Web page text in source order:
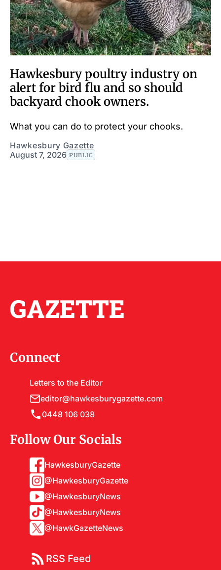
Hawkesbury poultry industry on
alert for bird flu and so should
backyard chook owners.
What you can do to protect your chooks.
Hawkesbury Gazette
August 7, 2026 PUBLIC
GAZETTE
Connect
Letters to the Editor
editor@hawkesburygazette.com
0448 106 038
Follow Our Socials
HawkesburyGazette
@HawkesburyGazette
@HawkesburyNews
@HawkesburyNews
@HawkGazetteNews
RSS Feed